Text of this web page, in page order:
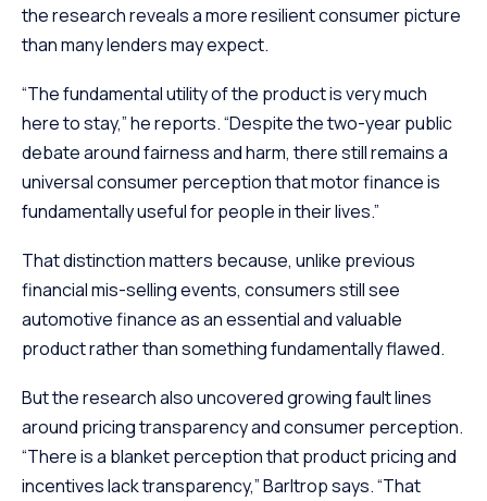
the research reveals a more resilient consumer picture
than many lenders may expect.
“The fundamental utility of the product is very much
here to stay,” he reports. “Despite the two-year public
debate around fairness and harm, there still remains a
universal consumer perception that motor finance is
fundamentally useful for people in their lives.”
That distinction matters because, unlike previous
financial mis-selling events, consumers still see
automotive finance as an essential and valuable
product rather than something fundamentally flawed.
But the research also uncovered growing fault lines
around pricing transparency and consumer perception.
“There is a blanket perception that product pricing and
incentives lack transparency,” Barltrop says. “That